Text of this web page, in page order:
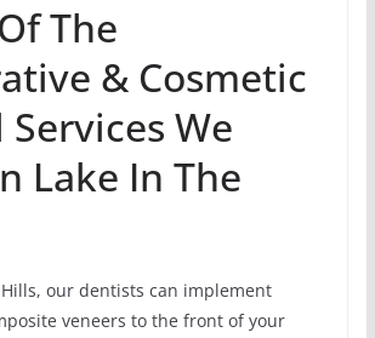
The
& Cosmetic
We
Lake In The
Hills, our dentists can implement
veneers to the front of your